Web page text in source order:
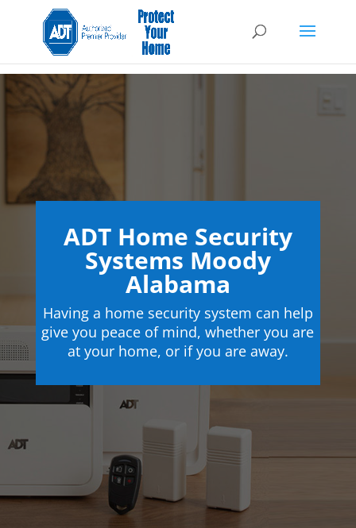
ADT Home Security
Systems Moody
Alabama
Having a home security system can help
give you peace of mind, whether you are
at your home, or if you are away.